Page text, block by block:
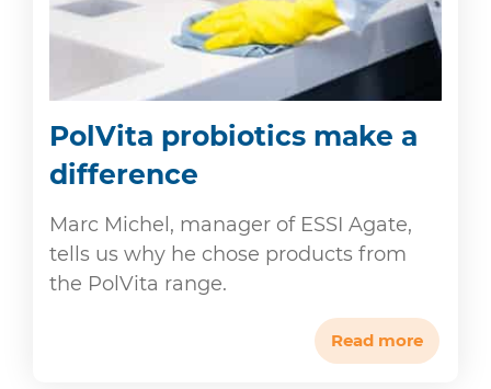
PolVita probiotics make a
difference
Marc Michel, manager of ESSI Agate,
tells us why he chose products from
the PolVita range.
Read more